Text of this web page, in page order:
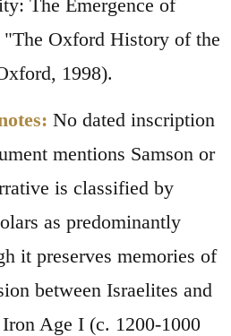
The Emergence of
Oxford History of the
1998).
No dated inscription
mentions Samson or
is classified by
as predominantly
it preserves memories of
between Israelites and
Age I (c. 1200-1000